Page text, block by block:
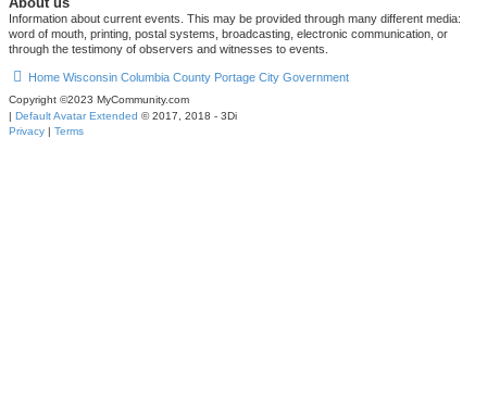
Information about current events. This may be provided through many different media:
word of mouth, printing, postal systems, broadcasting, electronic communication, or
through the testimony of observers and witnesses to events.
Home Wisconsin Columbia County Portage City Government
Copyright ©2023 MyCommunity.com
| Default Avatar Extended © 2017, 2018 - 3Di
Privacy | Terms